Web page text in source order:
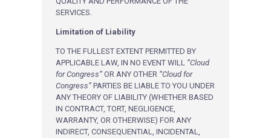
SERVICES.
Limitation of Liability
TO THE FULLEST EXTENT PERMITTED BY
APPLICABLE LAW, IN NO EVENT WILL “Cloud
for Congress” OR ANY OTHER “Cloud for
Congress” PARTIES BE LIABLE TO YOU UNDER
ANY THEORY OF LIABILITY (WHETHER BASED
IN CONTRACT, TORT, NEGLIGENCE,
WARRANTY, OR OTHERWISE) FOR ANY
INDIRECT, CONSEQUENTIAL, INCIDENTAL,